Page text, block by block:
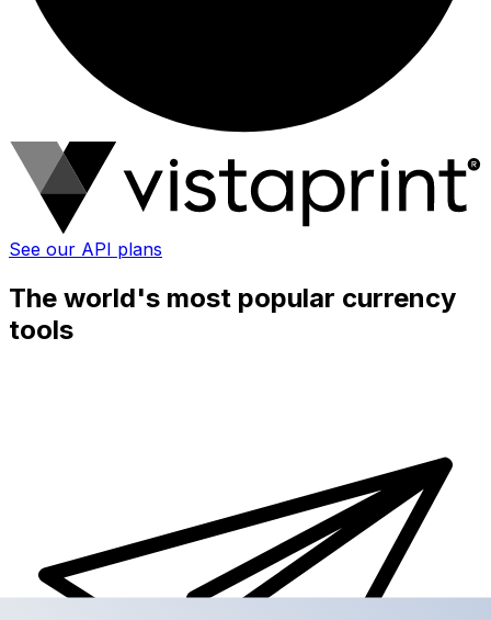
See our API plans
The world's most popular currency
tools